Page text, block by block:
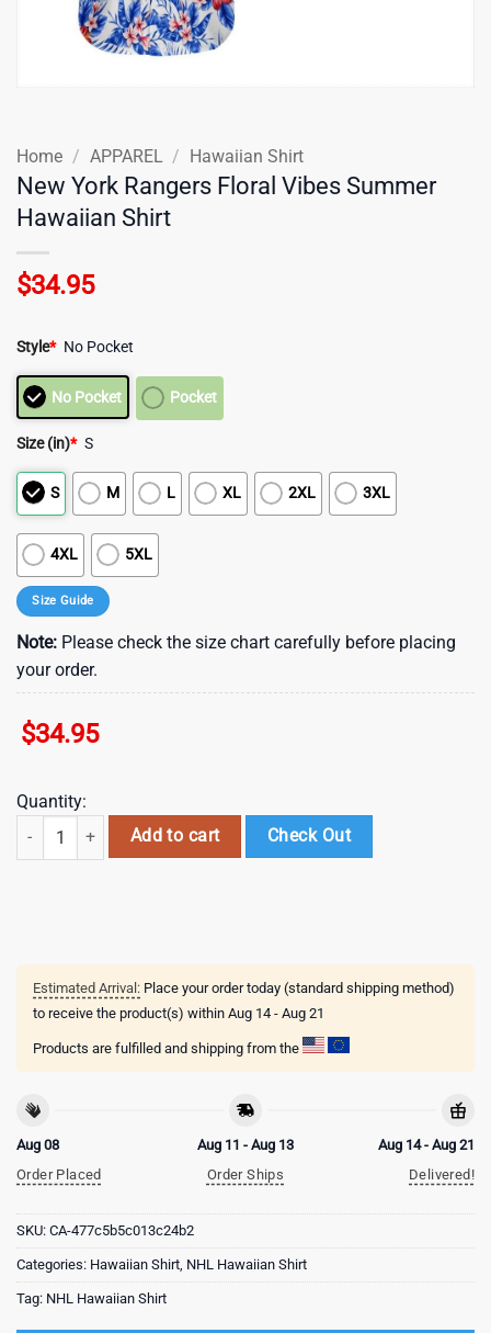
Home / APPAREL / Hawaiian Shirt
New York Rangers Floral Vibes Summer
Hawaiian Shirt
$34.95
Style* No Pocket
No Pocket Pocket
Size (in)* S
S M L XL 2XL 3XL
4XL 5XL
Size Guide
Note: Please check the size chart carefully before placing
your order.
$34.95
Quantity:
New York Rangers Floral Vibes Summer Hawaiian Shirt quantity
Add to cart Check Out
Estimated Arrival: Place your order today (standard shipping method)
to receive the product(s) within Aug 14 - Aug 21
Products are fulfilled and shipping from the
Aug 08
Order Placed
Aug 11 - Aug 13
Order Ships
Aug 14 - Aug 21
Delivered!
SKU: CA-477c5b5c013c24b2
Categories: Hawaiian Shirt, NHL Hawaiian Shirt
Tag: NHL Hawaiian Shirt